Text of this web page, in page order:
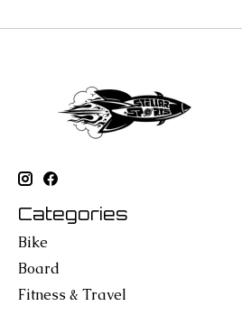
Categories
Bike
Board
Fitness & Travel